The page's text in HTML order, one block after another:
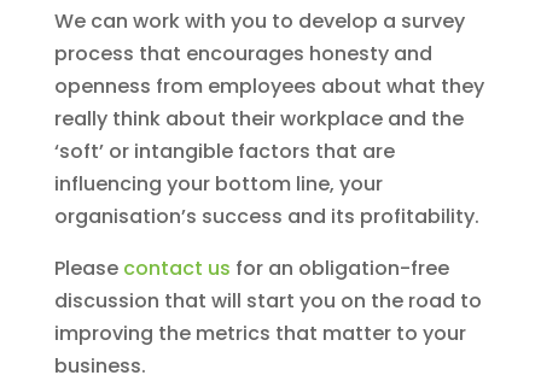
We can work with you to develop a survey
process that encourages honesty and
openness from employees about what they
really think about their workplace and the
‘soft’ or intangible factors that are
influencing your bottom line, your
organisation’s success and its profitability.
Please contact us for an obligation-free
discussion that will start you on the road to
improving the metrics that matter to your
business.